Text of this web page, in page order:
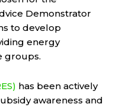
Demonstrator
to develop
energy
groups.
has been actively
awareness and